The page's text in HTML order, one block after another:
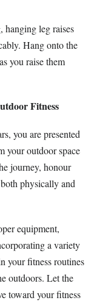
hanging leg raises
Hang onto the
you raise them
Fitness
you are presented
your outdoor space
journey, honour
physically and
equipment,
a variety
your fitness routines
outdoors. Let the
toward your fitness